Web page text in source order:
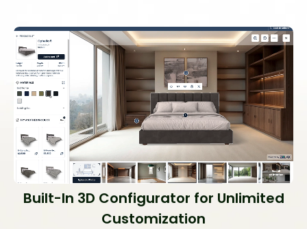
Built-In 3D Configurator for Unlimited
Customization